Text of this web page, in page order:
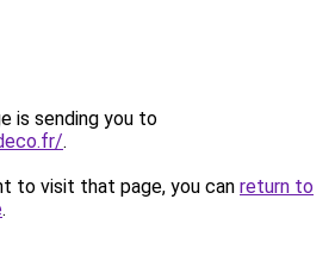
is sending you to
.
to visit that page, you can return to
.